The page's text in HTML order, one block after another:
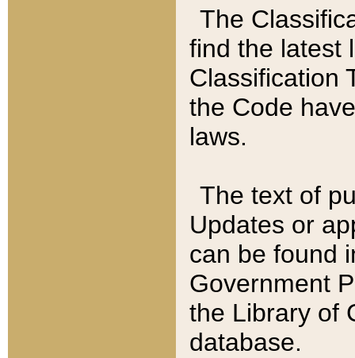
The
find the latest
Classification
the Code
laws.
The text of
Updates or
can be found
Government
the Library of
database.